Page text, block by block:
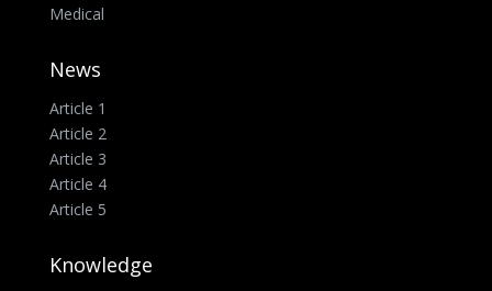
Medical
News
Article 1
Article 2
Article 3
Article 4
Article 5
Knowledge